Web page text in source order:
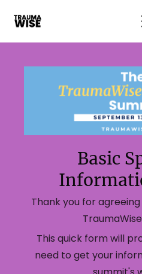
Basic
Thank you for
This quick form will
need to get your